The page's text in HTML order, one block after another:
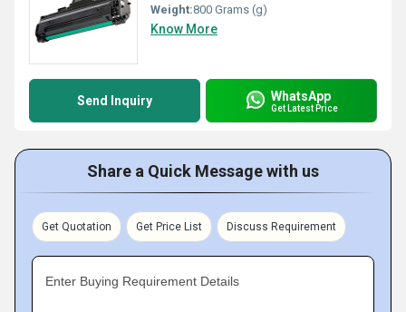
Weight:800 Grams (g)
Know More
Send Inquiry WhatsApp
Get Latest Price
Share a Quick Message with us
Get Quotation Get Price List Discuss Requirement
Enter Buying Requirement Details